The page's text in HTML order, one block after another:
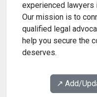
experienced lawyers
Our mission is to
qualified legal
help you secure the
deserves.
↗️ Add/